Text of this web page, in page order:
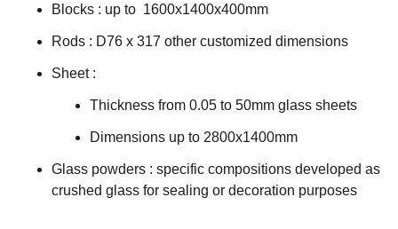
Blocks : up to 1600x1400x400mm
Rods : D76 x 317 other customized dimensions
Sheet :
Thickness from 0.05 to 50mm glass sheets
Dimensions up to 2800x1400mm
Glass powders : specific compositions developed as
crushed glass for sealing or decoration purposes